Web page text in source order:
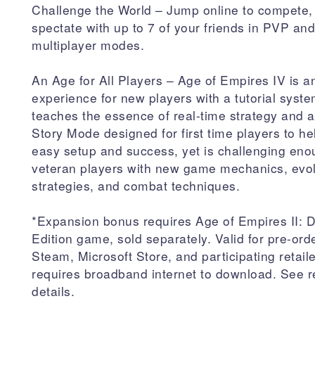
Challenge the World – Jump online to
spectate with up to 7 of your friends in PVP
multiplayer modes.
An Age for All Players – Age of Empires IV is
experience for new players with a tutorial
teaches the essence of real-time strategy and
Story Mode designed for first time players to
easy setup and success, yet is challenging
veteran players with new game mechanics,
strategies, and combat techniques.
*Expansion bonus requires Age of Empires II:
Edition game, sold separately. Valid for pre-
Steam, Microsoft Store, and participating
requires broadband internet to download. See
details.